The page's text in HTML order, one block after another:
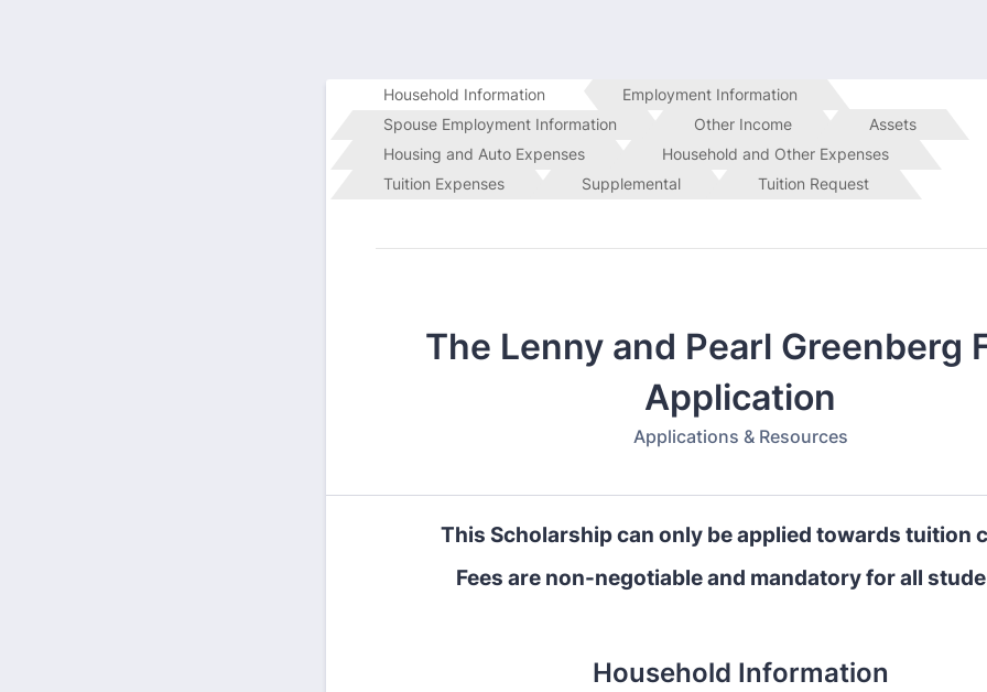
Household Information
Employment Information
Spouse Employment Information
Other Income
Assets
Housing and Auto Expenses
Household and Other Expenses
Tuition Expenses
Supplemental Tuition Request
The Lenny and Pearl Greenberg
Application
Applications & Resources
This Scholarship can only be applied towards tuition
Fees are non-negotiable and mandatory for all
Household Information